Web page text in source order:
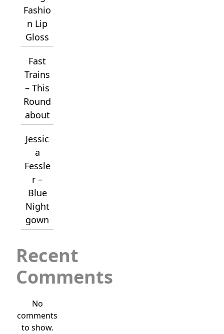
Fashio
n Lip
Gloss
Fast
Trains
– This
Round
about
Jessic
a
Fessle
r –
Blue
Night
gown
Recent
Comments
No
comments
to show.